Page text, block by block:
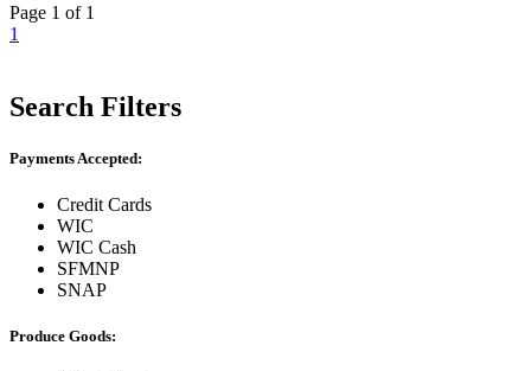
Page 1 of 1
1
Search Filters
Payments Accepted:
Credit Cards
WIC
WIC Cash
SFMNP
SNAP
Produce Goods: